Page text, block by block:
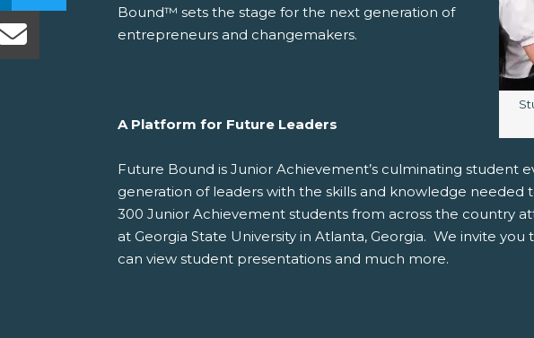
this on Pinterest! (Opens New Window)
Share this Via Email! (Opens Your Computers Default Email Client)
Bound™ sets the stage for the next generation of
entrepreneurs and changemakers.
A Platform for Future Leaders
Future Bound is Junior Achievement’s culminating student
generation of leaders with the skills and knowledge needed
300 Junior Achievement students from across the country
at Georgia State University in Atlanta, Georgia. We invite
can view student presentations and much more.